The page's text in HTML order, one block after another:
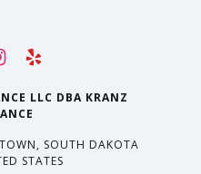
LLC DBA KRANZ
SOUTH DAKOTA
STATES